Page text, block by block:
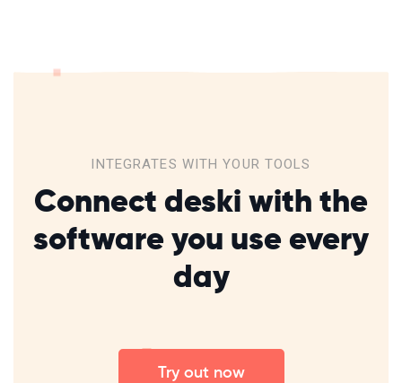
INTEGRATES WITH YOUR TOOLS​
Connect deski with the
softwareyou use every
day
Try out now